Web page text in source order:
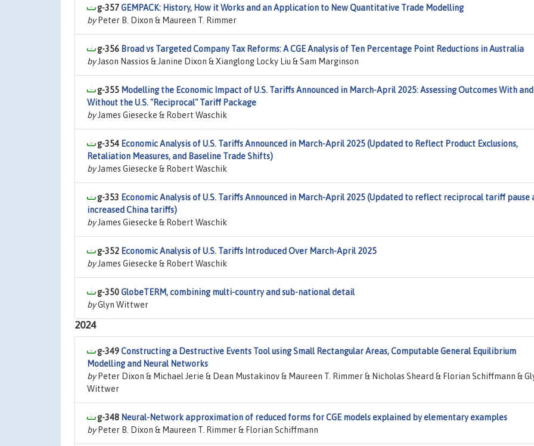
g-357GEMPACK: History, How it Works and an Application to New Quantitative Trade Modelling
byPeter B. Dixon & Maureen T. Rimmer
g-356 Broad vs Targeted Company Tax Reforms: A CGE Analysis of Ten Percentage Point Reductions in Australia
byJason Nassios & Janine Dixon & Xianglong Locky Liu & Sam Marginson
g-355 Modelling the Economic Impact of U.S. Tariffs Announced in March-April 2025: Assessing Outcomes With and
Without the U.S. "Reciprocal" Tariff Package
byJames Giesecke & Robert Waschik
g-354 Economic Analysis of U.S. Tariffs Announced in March-April 2025 (Updated to Reflect Product Exclusions,
Retaliation Measures, and Baseline Trade Shifts)
byJames Giesecke & Robert Waschik
g-353 Economic Analysis of U.S. Tariffs Announced in March-April 2025 (Updated to reflect reciprocal tariff pause
increased China tariffs)
byJames Giesecke & Robert Waschik
g-352 Economic Analysis of U.S. Tariffs Introduced Over March-April 2025
byJames Giesecke & Robert Waschik
g-350GlobeTERM, combining multi-country and sub-national detail
byGlyn Wittwer
2024
g-349Constructing a Destructive Events Tool using Small Rectangular Areas, Computable General Equilibrium
Modelling and Neural Networks
byPeter Dixon & Michael Jerie & Dean Mustakinov & Maureen T. Rimmer & Nicholas Sheard & Florian Schiffmann &
Wittwer
g-348 Neural-Network approximation of reduced forms for CGE models explained by elementary examples
byPeter B. Dixon & Maureen T. Rimmer & Florian Schiffmann